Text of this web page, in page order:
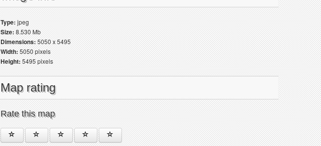
Type:jpeg
Size:8.530 Mb
Dimensions:5050 x 5495
Width:5050 pixels
Height:5495 pixels
Map rating
Rate this map